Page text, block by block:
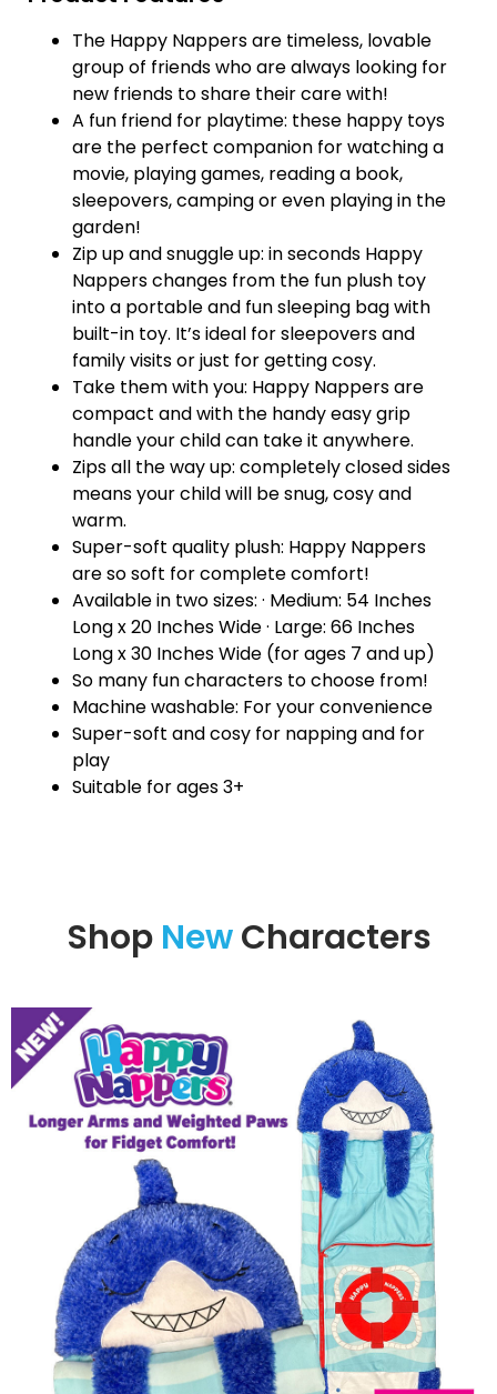
The Happy Nappers are timeless, lovable
group of friends who are always looking for
new friends to share their care with!
A fun friend for playtime: these happy toys
are the perfect companion for watching a
movie, playing games, reading a book,
sleepovers, camping or even playing in the
garden!
Zip up and snuggle up: in seconds Happy
Nappers changes from the fun plush toy
into a portable and fun sleeping bag with
built-in toy. It’s ideal for sleepovers and
family visits or just for getting cosy.
Take them with you: Happy Nappers are
compact and with the handy easy grip
handle your child can take it anywhere.
Zips all the way up: completely closed sides
means your child will be snug, cosy and
warm.
Super-soft quality plush: Happy Nappers
are so soft for complete comfort!
Available in two sizes: · Medium: 54 Inches
Long x 20 Inches Wide · Large: 66 Inches
Long x 30 Inches Wide (for ages 7 and up)
So many fun characters to choose from!
Machine washable: For your convenience
Super-soft and cosy for napping and for
play
Suitable for ages 3+
Shop NewCharacters